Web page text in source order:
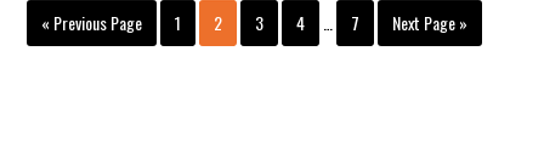
« Go
to
Previous Page Page
1 Page
2 Page
3 Page
4
Interim
pages
Page
7
Go
to
Next Page »